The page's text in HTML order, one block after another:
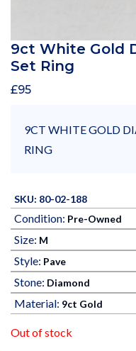
9ct White Gold
Set Ring
£95
9CT WHITE GOLD
RING
SKU: 80-02-188
Condition: Pre-Owned
Size: M
Style: Pave
Stone: Diamond
Material: 9ct Gold
Out of stock